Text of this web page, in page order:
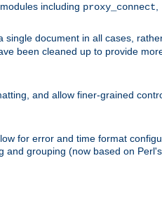
including proxy_connect
document in all cases,
been cleaned up to provide
and allow finer-grained
for error and time format
grouping (now based on